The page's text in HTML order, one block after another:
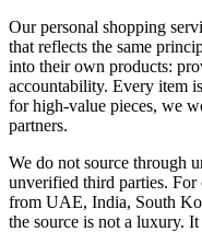
Our personal shopping
that reflects the same
into their own products:
accountability. Every item
for high-value pieces, we
partners.
We do not source through
unverified third parties.
from UAE, India, South
the source is not a luxury.